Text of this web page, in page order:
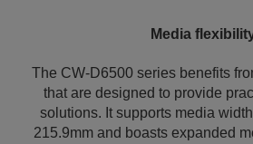
Media
The CW-D6500 series benefits
that are designed to provide
solutions. It supports media
215.9mm and boasts expanded